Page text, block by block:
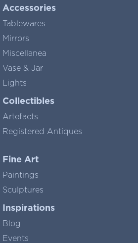
Accessories
Tablewares
Mirrors
Miscellanea
Vase & Jar
Lights
Collectibles
Artefacts
Registered Antiques
Fine Art
Paintings
Sculptures
Inspirations
Blog
Events